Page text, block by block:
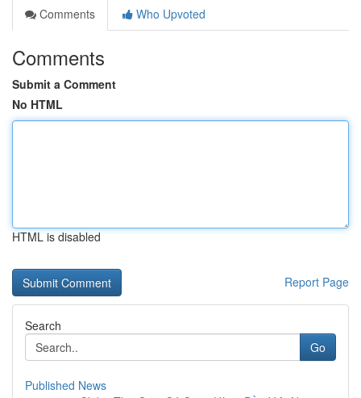
Comments
Who Upvoted
Comments
Submit a Comment
No HTML
HTML is disabled
Report Page
Search
Go
Published News